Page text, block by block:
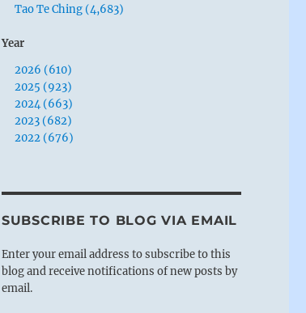
Tao Te Ching (4,683)
Year
2026 (610)
2025 (923)
2024 (663)
2023 (682)
2022 (676)
SUBSCRIBE TO BLOG VIA EMAIL
Enter your email address to subscribe to this
blog and receive notifications of new posts by
email.